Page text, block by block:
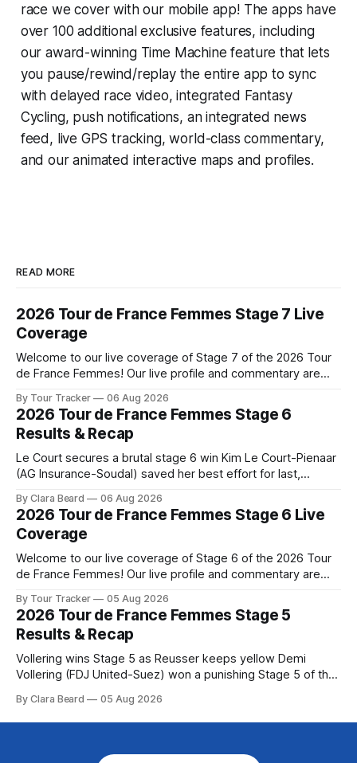
race we cover with our mobile app! The apps have
over 100 additional exclusive features, including
our award-winning Time Machine feature that lets
you pause/rewind/replay the entire app to sync
with delayed race video, integrated Fantasy
Cycling, push notifications, an integrated news
feed, live GPS tracking, world-class commentary,
and our animated interactive maps and profiles.
READ MORE
2026 Tour de France Femmes Stage 7 Live
Coverage
Welcome to our live coverage of Stage 7 of the 2026 Tour
de France Femmes! Our live profile and commentary are
the route. Tour Tracker Pro CyclingGet the App Course
Preview The Queen Stage brings Mont Ventoux into the
Tour
By Tour Tracker 06 Aug 2026
2026 Tour de France Femmes Stage 6
Results & Recap
Le Court secures a brutal stage 6 win Kim Le Court-Pienaar
(AG Insurance-Soudal) saved her best effort for last,
Zwift from a select group follow... Stage 6 of the 2026 Tour
de France Femmes is in the
By Clara Beard 06 Aug 2026
2026 Tour de France Femmes Stage 6 Live
Coverage
Welcome to our live coverage of Stage 6 of the 2026 Tour
de France Femmes! Our live profile and commentary are
the route. Tour Tracker Pro CyclingGet the App Course
Preview The second consecutive hilly stage travels from
Montbrison into
By Tour Tracker 05 Aug 2026
2026 Tour de France Femmes Stage 5
Results & Recap
Vollering wins Stage 5 as Reusser keeps yellow Demi
Vollering (FDJ United-Suez) won a punishing Stage 5 of the
Katarzyna Niewiadoma-Phinney (Canyon//SRA... Stage 5 of
the 2026 Tour de France Femmes is in the books. The final
By Clara Beard 05 Aug 2026